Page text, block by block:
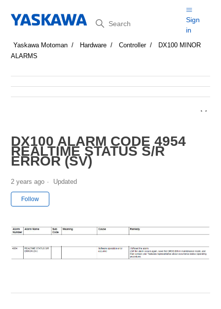
Search
Sign
in
Yaskawa Motoman Hardware Controller
DX100 MINOR
ALARMS
DX100 ALARM CODE 4954
REALTIME STATUS S/R
ERROR (SV)
2 years ago Updated
Follow